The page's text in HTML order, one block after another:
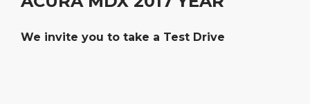
We invite you to take a Test Drive